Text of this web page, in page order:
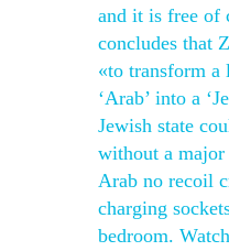
and it is free of
concludes that
«to transform a
‘Arab’ into a
Jewish state
without a
Arab no recoil
charging
bedroom.